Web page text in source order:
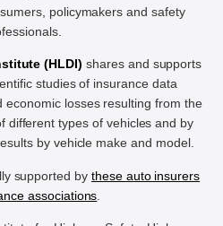
policymakers and safety
(HLDI) shares and supports
studies of insurance data
economic losses resulting from the
different types of vehicles and by
by vehicle make and model.
supported by these auto insurers
associations